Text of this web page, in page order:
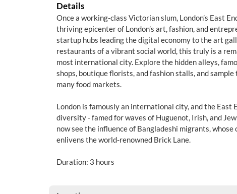
Details
Once a working-class Victorian slum, London’s East
thriving epicenter of London’s art, fashion, and
startup hubs leading the digital economy to the art
restaurants of a vibrant social world, this truly is a
most international city. Explore the hidden alleys,
shops, boutique florists, and fashion stalls, and
many food markets.
London is famously an international city, and the East
diversity - famed for waves of Huguenot, Irish, and
now see the influence of Bangladeshi migrants, whose
enlivens the world-renowned Brick Lane.
Duration: 3 hours